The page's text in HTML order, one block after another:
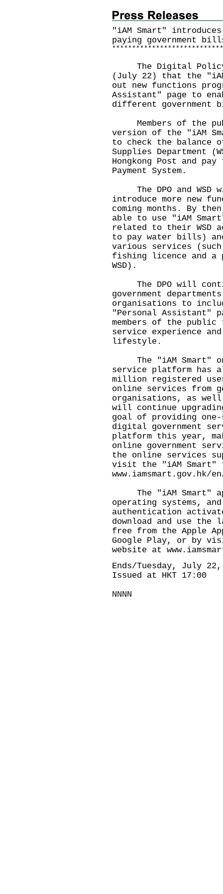
"iAM Smart"
paying government
* * * * * * * * * * * * * * * * * * * * * * * * * * * *
The Digital Policy
(July 22) that the
out new functions
Assistant" page to
different government
Members of the
version of the "iAM
to check the balance
Supplies Department
Hongkong Post and
Payment System.
The DPO and WSD
introduce more new
coming months. By
able to use "iAM
related to their WSD
to pay water bills)
various services
fishing licence and a
WSD).
The DPO will
government
organisations to
"Personal Assistant"
members of the
service experience
lifestyle.
The "iAM Smart"
service platform has
million registered
online services from
organisations, as well
will continue
goal of providing
digital government
platform this year,
online government
the online services
visit the "iAM Smart"
www.iamsmart.gov.hk/
The "iAM Smart"
operating systems,
authentication
download and use
free from the Apple
Google Play, or by
website at
Ends/Tuesday, July 22,
Issued at HKT 17:00
NNNN